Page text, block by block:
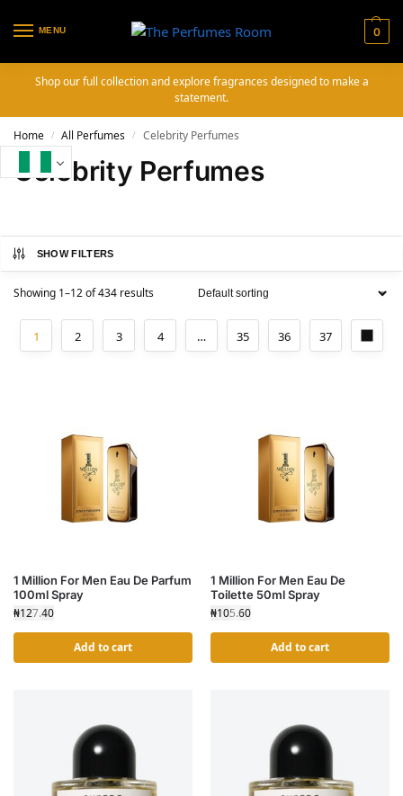
MENU 0
Shop our full collection and explore fragrances designed to make a
statement.
Home / All Perfumes / Celebrity Perfumes
Celebrity Perfumes
SHOW FILTERS
Showing 1–12 of 434 results
1 2 3 4 … 35 36 37
1 Million For Men Eau De Parfum
100ml Spray
₦127.40
Add to cart
1 Million For Men Eau De
Toilette 50ml Spray
₦105.60
Add to cart